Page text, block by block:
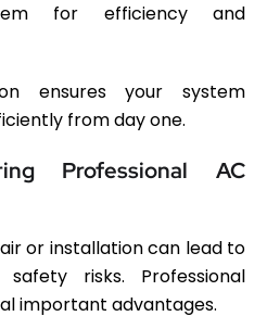
for efficiency and
ensures your system
from day one.
Professional AC
or installation can lead to
risks. Professional
important advantages.